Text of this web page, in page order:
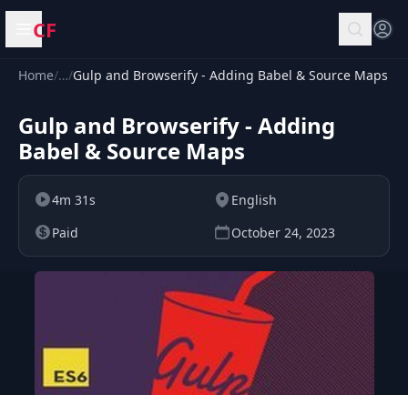
Open menu
CF
Home/…/Gulp and Browserify - Adding Babel & Source Maps
Gulp and Browserify - Adding
Babel & Source Maps
4m 31s
English
Paid
October 24, 2023